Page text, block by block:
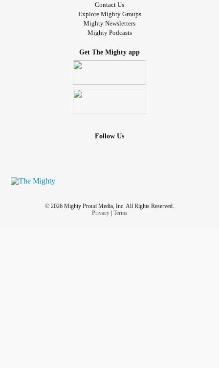
Contact Us
Explore Mighty Groups
Mighty Newsletters
Mighty Podcasts
Get The Mighty app
Follow Us
© 2026 Mighty Proud Media, Inc. All Rights Reserved.
Privacy| Terms